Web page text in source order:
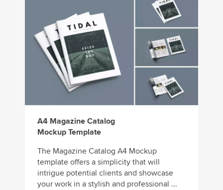
A4 Magazine Catalog
Mockup Template
The Magazine Catalog A4 Mockup
template offers a simplicity that will
intrigue potential clients and showcase
your work in a stylish and professional ...